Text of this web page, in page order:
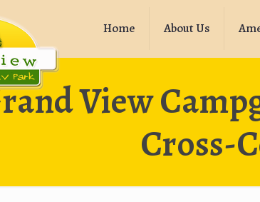
Home About Us
View
Cross-